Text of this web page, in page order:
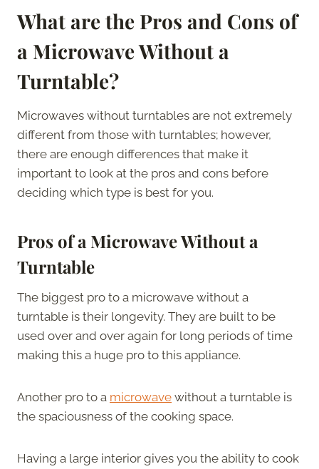
What are the Pros and Cons of
a Microwave Without a
Turntable?
Microwaves without turntables are not extremely
different from those with turntables; however,
there are enough differences that make it
important to look at the pros and cons before
deciding which type is best for you.
Pros of a Microwave Without a
Turntable
The biggest pro to a microwave without a
turntable is their longevity. They are built to be
used over and over again for long periods of time
making this a huge pro to this appliance.
Another pro to a microwave without a turntable is
the spaciousness of the cooking space.
Having a large interior gives you the ability to cook